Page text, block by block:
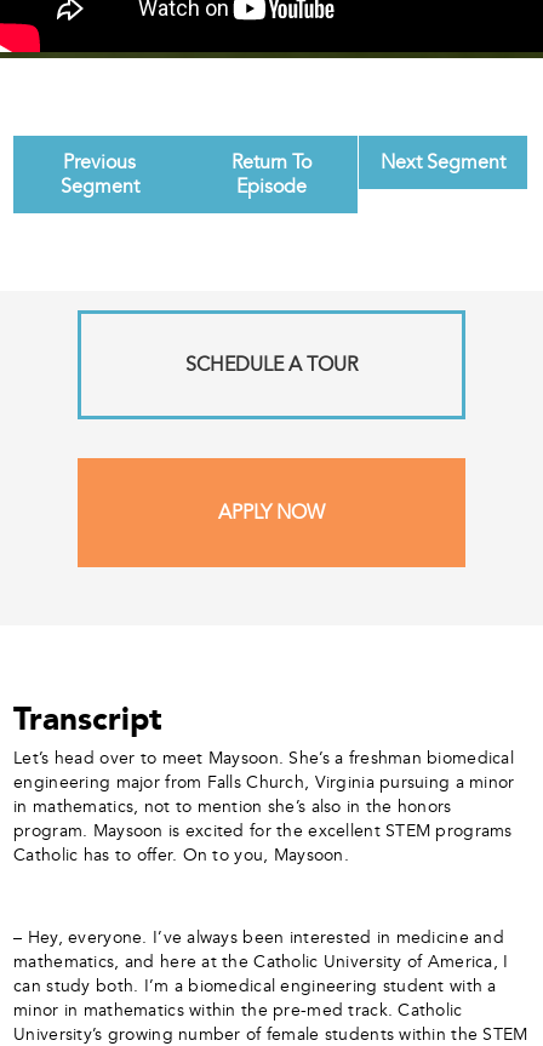
Previous
Segment
Return To
Episode
Next Segment
SCHEDULE A TOUR
APPLY NOW
Transcript
Let’s head over to meet Maysoon. She’s a freshman biomedical
engineering major from Falls Church, Virginia pursuing a minor
in mathematics, not to mention she’s also in the honors
program. Maysoon is excited for the excellent STEM programs
Catholic has to offer. On to you, Maysoon.
– Hey, everyone. I’ve always been interested in medicine and
mathematics, and here at the Catholic University of America, I
can study both. I’m a biomedical engineering student with a
minor in mathematics within the pre-med track. Catholic
University’s growing number of female students within the STEM